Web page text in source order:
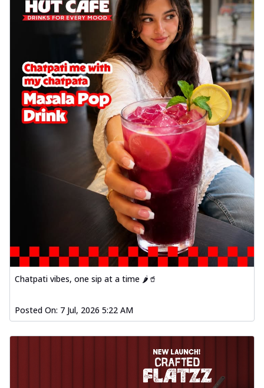
Chatpati vibes, one sip at a time 🌶️🥤
Posted On: 7 Jul, 2026 5:22 AM